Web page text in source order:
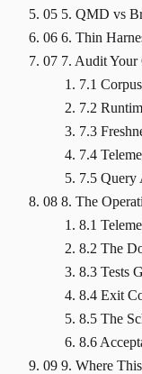
05 5. QMD vs
06 6. Thin
07 7. Audit Your
7.1
7.2
7.3
7.4
7.5 Query
08 8. The
8.1
8.2 The
8.3 Tests
8.4 Exit
8.5 The
8.6
09 9. Where